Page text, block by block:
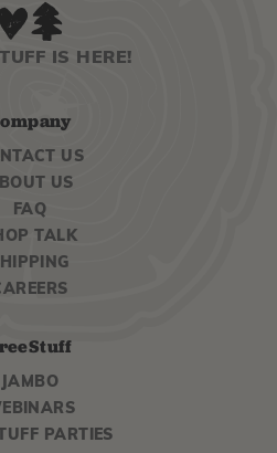
IS HERE!
US
US
FAQ
TALK
JAMBO
PARTIES